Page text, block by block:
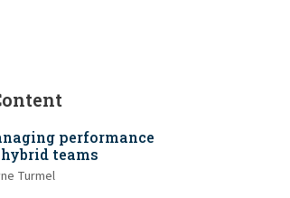
performance
teams
Turmel